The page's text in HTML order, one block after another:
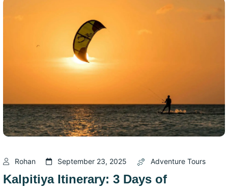
Rohan September 23, 2025 Adventure Tours
Kalpitiya Itinerary: 3 Days of